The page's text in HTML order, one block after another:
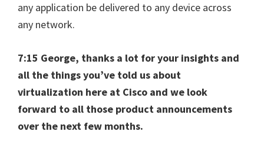
any application be delivered to any device across
any network.
7:15 George, thanks a lot for your insights and
all the things you’ve told us about
virtualization here at Cisco and we look
forward to all those product announcements
over the next few months.